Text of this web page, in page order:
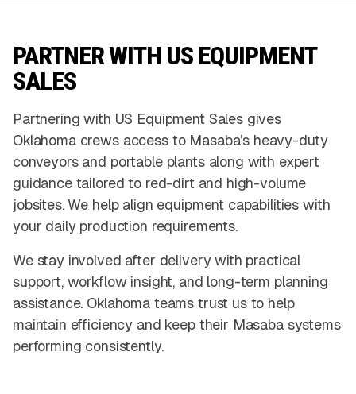
PARTNER WITH US EQUIPMENT
SALES
Partnering with US Equipment Sales gives
Oklahoma crews access to Masaba’s heavy-duty
conveyors and portable plants along with expert
guidance tailored to red-dirt and high-volume
jobsites. We help align equipment capabilities with
your daily production requirements.
We stay involved after delivery with practical
support, workflow insight, and long-term planning
assistance. Oklahoma teams trust us to help
maintain efficiency and keep their Masaba systems
performing consistently.